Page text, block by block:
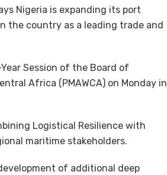
Nigeria is expanding its port
the country as a leading trade and
Session of the Board of
Africa (PMAWCA) on Monday in
Logistical Resilience with
maritime stakeholders.
of additional deep